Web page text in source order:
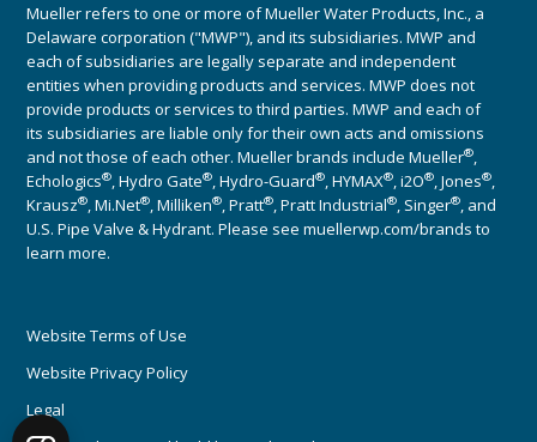
Mueller refers to one or more of Mueller Water Products, Inc., a
Delaware corporation ("MWP"), and its subsidiaries. MWP and
each of subsidiaries are legally separate and independent
entities when providing products and services. MWP does not
provide products or services to third parties. MWP and each of
its subsidiaries are liable only for their own acts and omissions
and not those of each other. Mueller brands include Mueller®,
Echologics®, Hydro Gate®, Hydro-Guard®, HYMAX®, i2O®, Jones®,
Krausz®, Mi.Net®, Milliken®, Pratt®, Pratt Industrial®, Singer®, and
U.S. Pipe Valve & Hydrant. Please see muellerwp.com/brands to
learn more.
Website Terms of Use
Website Privacy Policy
Legal